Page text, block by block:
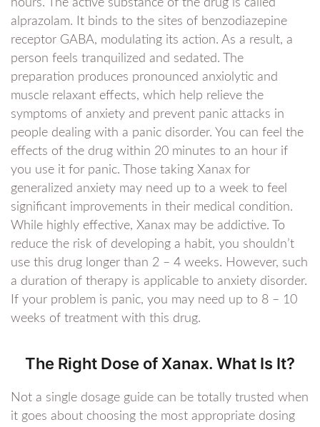
alprazolam. It binds to the sites of benzodiazepine
receptor GABA, modulating its action. As a result, a
person feels tranquilized and sedated. The
preparation produces pronounced anxiolytic and
muscle relaxant effects, which help relieve the
symptoms of anxiety and prevent panic attacks in
people dealing with a panic disorder. You can feel the
effects of the drug within 20 minutes to an hour if
you use it for panic. Those taking Xanax for
generalized anxiety may need up to a week to feel
significant improvements in their medical condition.
While highly effective, Xanax may be addictive. To
reduce the risk of developing a habit, you shouldn’t
use this drug longer than 2 – 4 weeks. However, such
a duration of therapy is applicable to anxiety disorder.
If your problem is panic, you may need up to 8 – 10
weeks of treatment with this drug.
The Right Dose of Xanax. What Is It?
Not a single dosage guide can be totally trusted when
it goes about choosing the most appropriate dosing